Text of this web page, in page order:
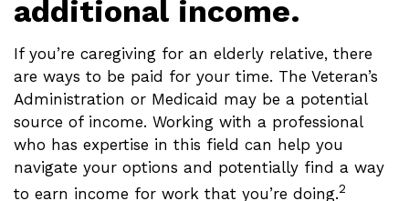
additional income.
If you’re caregiving for an elderly relative, there
are ways to be paid for your time. The Veteran’s
Administration or Medicaid may be a potential
source of income. Working with a professional
who has expertise in this field can help you
navigate your options and potentially find a way
to earn income for work that you’re doing.2